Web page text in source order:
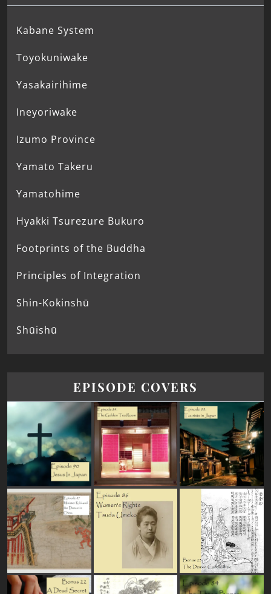
Kabane System
Toyokuniwake
Yasakairihime
Ineyoriwake
Izumo Province
Yamato Takeru
Yamatohime
Hyakki Tsurezure Bukuro
Footprints of the Buddha
Principles of Integration
Shin-Kokinshū
Shūishū
EPISODE COVERS